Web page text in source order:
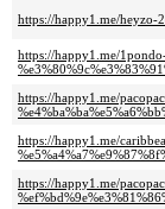
https://happy1.me/heyzo-
https://happy1.me/
https://happy1.me/
https://happy1.me/
https://happy1.me/